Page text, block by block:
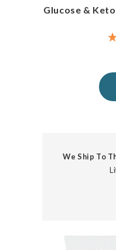
Glucose &
We Ship To